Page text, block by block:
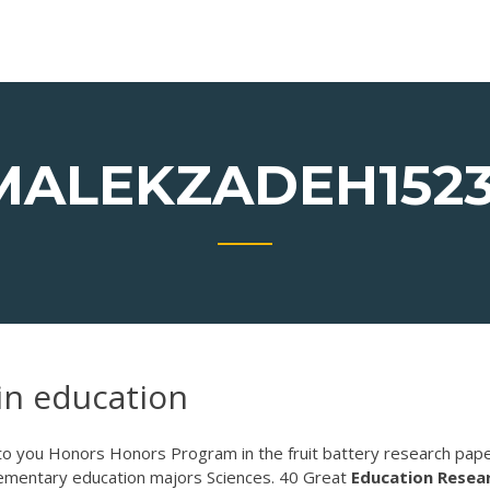
education
you Honors Honors Program in the fruit battery research
education majors Sciences. 40 Great Education